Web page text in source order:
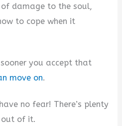
damage to the soul,
to cope when it
you accept that
move on.
no fear! There’s plenty
of it.